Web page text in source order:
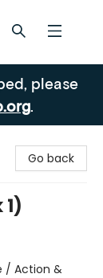
please
.
Go back
/ Action &